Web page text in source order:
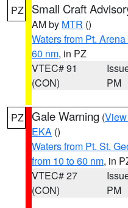
PZ Small Craft
AM by MTR ()
Waters from Pt.
60 nm, in PZ
VTEC# 91
(CON)
PM
PZ Gale Warning (
EKA ()
Waters from Pt. St.
from 10 to 60 nm, in
VTEC# 27
(CON)
PM